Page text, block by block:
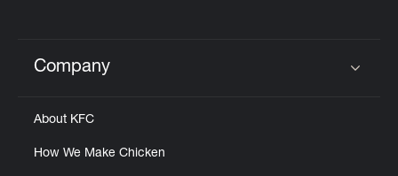
Click to expand or collapse content
Company
About KFC
How We Make Chicken